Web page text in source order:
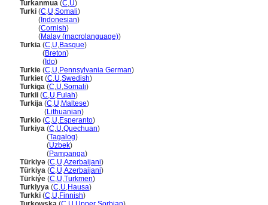
Turkanmua (C,U)
Turki (C,U,Somali)
( Indonesian)
(Cornish)
(Malay (macrolanguage))
Turkia (C,U,Basque)
(Breton)
( Ido)
Turkie (C,U,Pennsylvania German)
Turkiet (C,U,Swedish)
Turkiga (C,U,Somali)
Turkii (C,U,Fulah)
Turkija (C,U,Maltese)
(Lithuanian)
Turkio (C,U,Esperanto)
Turkiya (C,U,Quechuan)
(Tagalog)
(Uzbek)
(Pampanga)
Türkiyə (C,U,Azerbaijani)
Türkiya (C,U,Azerbaijani)
Türkiýe (C,U,Turkmen)
Turkiyya (C,U,Hausa)
Turkki (C,U,Finnish)